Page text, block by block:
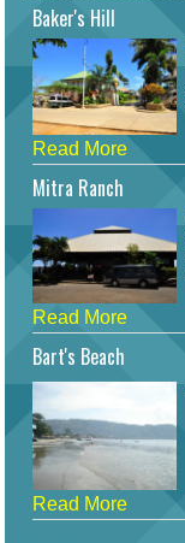
Baker's Hill
Read More
Mitra Ranch
Read More
Bart's Beach
Read More